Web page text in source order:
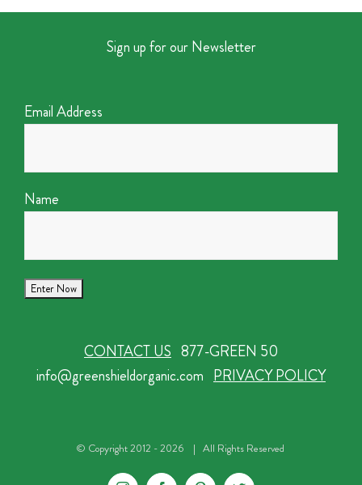
Sign up for our Newsletter
Email Address
Name
CONTACT US 877-GREEN 50
info@greenshieldorganic.com PRIVACY POLICY
© Copyright 2012 -2026 | All Rights Reserved